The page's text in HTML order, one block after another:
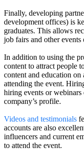
Finally, developing
development offices) is
graduates. This allows
job fairs and other events
In addition to using the
content to attract people
content and education
attending the event.
hiring events or webinars
company’s profile.
Videos and testimonials
accounts are also
influencers and current
to attend the event.